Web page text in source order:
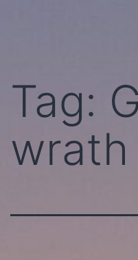
Tag:
wrath